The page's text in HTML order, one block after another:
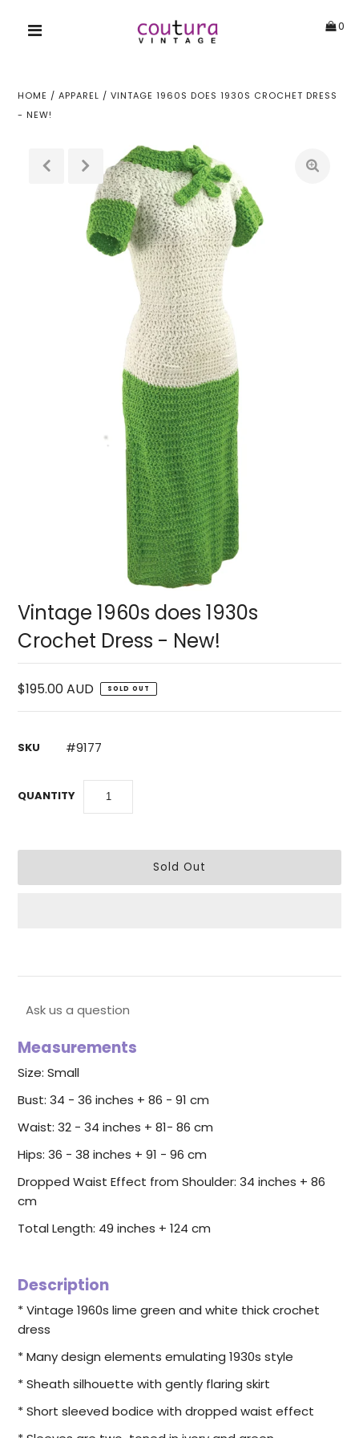
0
HOME /APPAREL /VINTAGE 1960S DOES 1930S CROCHET DRESS
- NEW!
Vintage 1960s does 1930s
Crochet Dress - New!
$195.00 AUD SOLD OUT
SKU #9177
QUANTITY
Ask us a question
Measurements
Size: Small
Bust: 34 - 36 inches + 86 - 91 cm
Waist: 32 - 34 inches + 81- 86 cm
Hips: 36 - 38 inches + 91 - 96 cm
Dropped Waist Effect from Shoulder: 34 inches + 86
cm
Total Length: 49 inches + 124 cm
Description
* Vintage 1960s lime green and white thick crochet
dress
* Many design elements emulating 1930s style
* Sheath silhouette with gently flaring skirt
* Short sleeved bodice with dropped waist effect